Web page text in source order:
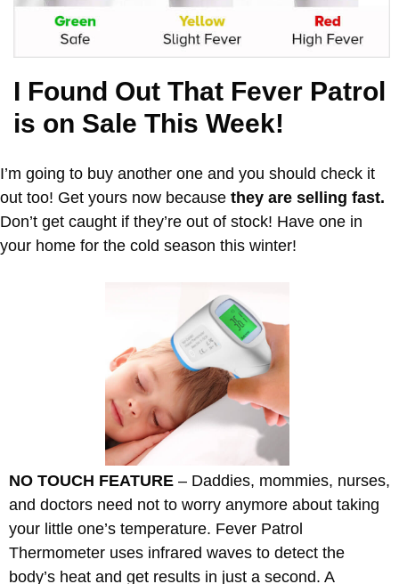
I Found Out That Fever Patrol
is on Sale This Week!
I’m going to buy another one and you should check it
out too! Get yours now because they are selling fast.
Don’t get caught if they’re out of stock! Have one in
your home for the cold season this winter!
NO TOUCH FEATURE – Daddies, mommies, nurses,
and doctors need not to worry anymore about taking
your little one’s temperature. Fever Patrol
Thermometer uses infrared waves to detect the
body’s heat and get results in just a second. A